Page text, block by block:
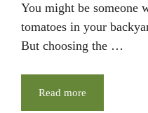
You might be someone
tomatoes in your
But choosing the …
Read more